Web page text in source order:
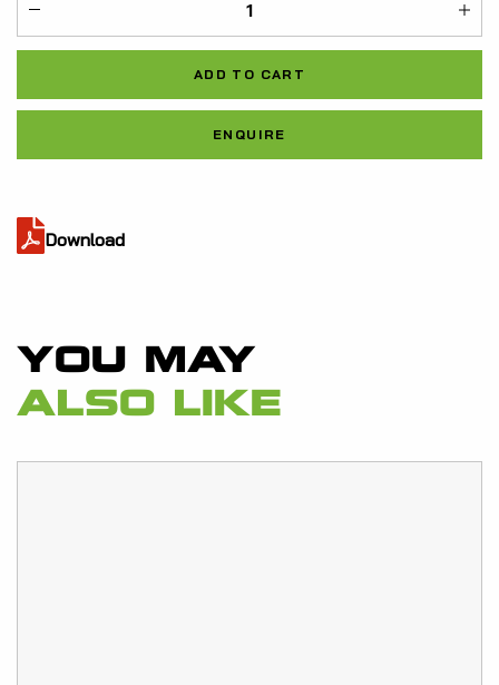
21932031
ADD TO CART
ENQUIRE
Download
YOU MAY
ALSO LIKE